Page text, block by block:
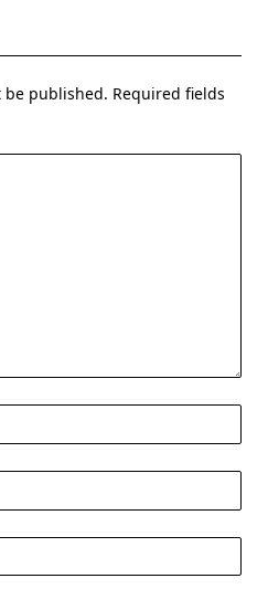
be published. Required fields